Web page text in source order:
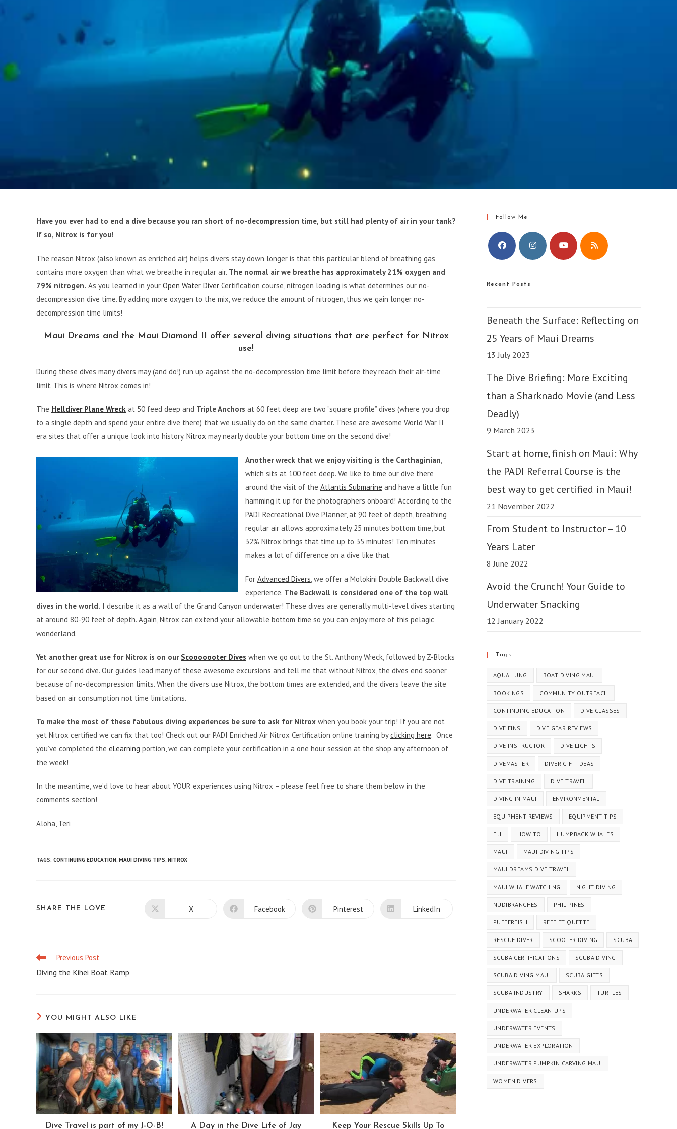
Have you ever had to end a dive because you ran short of no-decompression time, but still had plenty of air in your tank?
If so, Nitrox is for you!
The reason Nitrox (also known as enriched air) helps divers stay down longer is that this particular blend of breathing gas
contains more oxygen than what we breathe in regular air. The normal air we breathe has approximately 21% oxygen and
79% nitrogen. As you learned in your Open Water Diver Certification course, nitrogen loading is what determines our no-
decompression dive time. By adding more oxygen to the mix, we reduce the amount of nitrogen, thus we gain longer no-
decompression time limits!
Maui Dreams and the Maui Diamond II offer several diving situations that are perfect for Nitrox
use!
During these dives many divers may (and do!) run up against the no-decompression time limit before they reach their air-time
limit. This is where Nitrox comes in!
The Helldiver Plane Wreck at 50 feed deep and Triple Anchors at 60 feet deep are two ”square profile” dives (where you drop
to a single depth and spend your entire dive there) that we usually do on the same charter. These are awesome World War II
era sites that offer a unique look into history. Nitrox may nearly double your bottom time on the second dive!
Another wreck that we enjoy visiting is the Carthaginian,
which sits at 100 feet deep. We like to time our dive there
around the visit of the Atlantis Submarine and have a little fun
hamming it up for the photographers onboard! According to the
PADI Recreational Dive Planner, at 90 feet of depth, breathing
regular air allows approximately 25 minutes bottom time, but
32% Nitrox brings that time up to 35 minutes! Ten minutes
makes a lot of difference on a dive like that.
For Advanced Divers, we offer a Molokini Double Backwall dive
experience. The Backwall is considered one of the top wall
dives in the world. I describe it as a wall of the Grand Canyon underwater! These dives are generally multi-level dives starting
at around 80-90 feet of depth. Again, Nitrox can extend your allowable bottom time so you can enjoy more of this pelagic
wonderland.
Yet another great use for Nitrox is on our Scooooooter Dives when we go out to the St. Anthony Wreck, followed by Z-Blocks
for our second dive. Our guides lead many of these awesome excursions and tell me that without Nitrox, the dives end sooner
because of no-decompression limits. When the divers use Nitrox, the bottom times are extended, and the divers leave the site
based on air consumption not time limitations.
To make the most of these fabulous diving experiences be sure to ask for Nitrox when you book your trip! If you are not
yet Nitrox certified we can fix that too! Check out our PADI Enriched Air Nitrox Certification online training byclicking here. Once
you’ve completed the eLearning portion, we can complete your certification in a one hour session at the shop any afternoon of
the week!
In the meantime, we’d love to hear about YOUR experiences using Nitrox – please feel free to share them below in the
comments section!
Aloha, Teri
TAGS: CONTINUING EDUCATION, MAUI DIVING TIPS, NITROX
SHARE THE LOVE Opens
X Opens
Facebook Opens
Pinterest Opens
LinkedIn
Read
articles
Previous Post
Diving the Kihei Boat Ramp
YOU MIGHT ALSO LIKE
Dive Travel is part of my J-O-B! A Day in the Dive Life of Jay Keep Your Rescue Skills Up To
Follow Me
tab
tab
tab
tab
Recent Posts
Beneath the Surface: Reflecting on
25 Years of Maui Dreams
13 July 2023
The Dive Briefing: More Exciting
than a Sharknado Movie (and Less
Deadly)
9 March 2023
Start at home, finish on Maui: Why
the PADI Referral Course is the
best way to get certified in Maui!
21 November 2022
From Student to Instructor – 10
Years Later
8 June 2022
Avoid the Crunch! Your Guide to
Underwater Snacking
12 January 2022
Tags
AQUA LUNG BOAT DIVING MAUI
BOOKINGS COMMUNITY OUTREACH
CONTINUING EDUCATION DIVE CLASSES
DIVE FINS DIVE GEAR REVIEWS
DIVE INSTRUCTOR DIVE LIGHTS
DIVEMASTER DIVER GIFT IDEAS
DIVE TRAINING DIVE TRAVEL
DIVING IN MAUI ENVIRONMENTAL
EQUIPMENT REVIEWS EQUIPMENT TIPS
FIJI HOW TO HUMPBACK WHALES
MAUI MAUI DIVING TIPS
MAUI DREAMS DIVE TRAVEL
MAUI WHALE WATCHING NIGHT DIVING
NUDIBRANCHES PHILIPINES
PUFFERFISH REEF ETIQUETTE
RESCUE DIVER SCOOTER DIVING SCUBA
SCUBA CERTIFICATIONS SCUBA DIVING
SCUBA DIVING MAUI SCUBA GIFTS
SCUBA INDUSTRY SHARKS TURTLES
UNDERWATER CLEAN-UPS
UNDERWATER EVENTS
UNDERWATER EXPLORATION
UNDERWATER PUMPKIN CARVING MAUI
WOMEN DIVERS